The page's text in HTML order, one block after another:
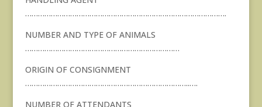
………………………………………………………………………………….
NUMBER AND TYPE OF ANIMALS
………………………………………………………………
ORIGIN OF CONSIGNMENT
…………………………………………………………………..….
NUMBER OF ATTENDANTS